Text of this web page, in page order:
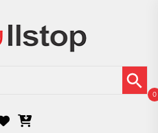
Search Button
0